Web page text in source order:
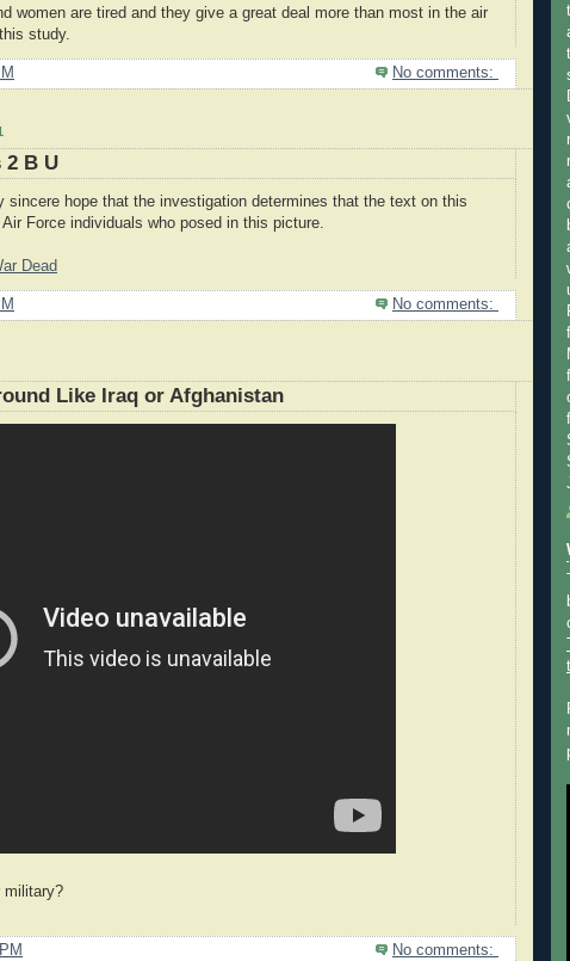
women are tired and they give a great deal more than most in the air
study.
No comments:
2 B U
sincere hope that the investigation determines that the text on this
Force individuals who posed in this picture.
Dead
No comments:
Like Iraq or Afghanistan
military?
No comments: